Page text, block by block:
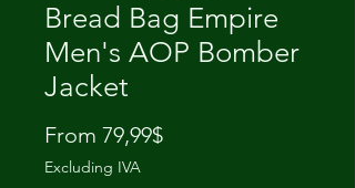
Bread Bag Empire
Men's AOP Bomber
Jacket
From 79,99$Price
Excluding IVA